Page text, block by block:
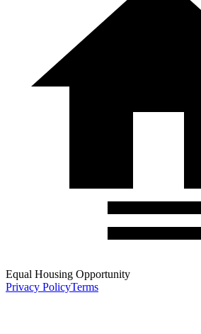
Equal Housing Opportunity
Privacy PolicyTerms